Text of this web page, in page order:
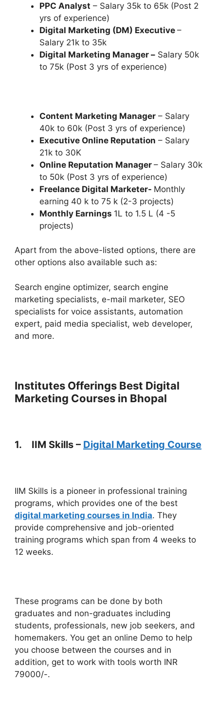
PPC Analyst – Salary 35k to 65k (Post 2
yrs of experience)
Digital Marketing (DM) Executive –
Salary 21k to 35k
Digital Marketing Manager – Salary 50k
to 75k (Post 3 yrs of experience)
Content Marketing Manager – Salary
40k to 60k (Post 3 yrs of experience)
Executive Online Reputation – Salary
21k to 30K
Online Reputation Manager – Salary 30k
to 50k (Post 3 yrs of experience)
Freelance Digital Marketer- Monthly
earning 40 k to 75 k (2-3 projects)
Monthly Earnings 1L to 1.5 L (4 -5
projects)
Apart from the above-listed options, there are
other options also available such as:
Search engine optimizer, search engine
marketing specialists, e-mail marketer, SEO
specialists for voice assistants, automation
expert, paid media specialist, web developer,
and more.
Institutes Offerings Best Digital
Marketing Courses in Bhopal
1. IIM Skills – Digital Marketing Course
IIM Skills is a pioneer in professional training
programs, which provides one of the best
digital marketing courses in India. They
provide comprehensive and job-oriented
training programs which span from 4 weeks to
12 weeks.
These programs can be done by both
graduates and non-graduates including
students, professionals, new job seekers, and
homemakers. You get an online Demo to help
you choose between the courses and in
addition, get to work with tools worth INR
79000/-.